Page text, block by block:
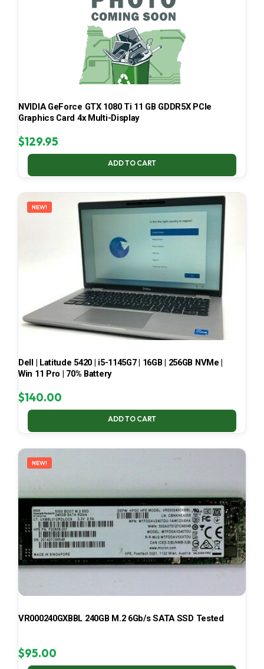
NVIDIA GeForce GTX 1080 Ti 11 GB GDDR5X PCIe
Graphics Card 4x Multi-Display
$129.95
ADD TO CART
NEW!
Dell | Latitude 5420 | i5-1145G7 | 16GB | 256GB NVMe |
Win 11 Pro | 70% Battery
$140.00
ADD TO CART
NEW!
VR000240GXBBL 240GB M.2 6Gb/s SATA SSD Tested
$95.00